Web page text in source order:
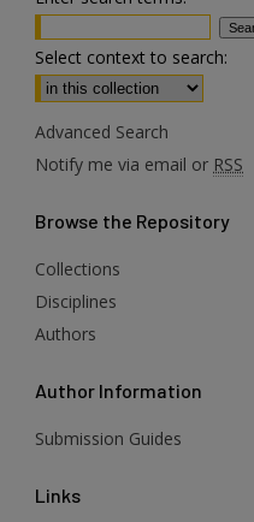
Select context to search:
Advanced Search
Notify me via email or RSS
Browse the Repository
Collections
Disciplines
Authors
Author Information
Submission Guides
Links